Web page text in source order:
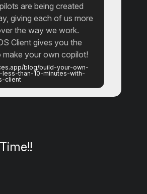
are being created
giving each of us more
the way we work.
Client gives you the
make your own copilot!
blog/build-your-own-
less-than-10-minutes-with-
client